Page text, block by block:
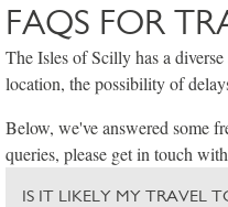
FAQS FOR
The Isles of Scilly has a
location, the possibility of
Below, we've answered some
queries, please get in touch
IS IT LIKELY MY TRAVEL